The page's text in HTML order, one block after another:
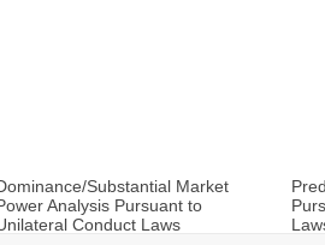
Substantial Market
Analysis Pursuant to
Conduct Laws